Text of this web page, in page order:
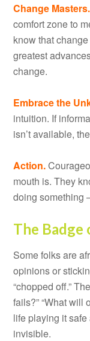
Change Masters.
comfort zone to
know that
greatest
change.
Embrace the
intuition. If
isn’t available,
Action.
mouth is. They
doing something
The Badge
Some folks are
opinions or
“chopped off.”
fails?” “What will
life playing it
invisible.